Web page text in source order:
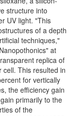
structure into
UV light. "This
of a depth
techniques,"
at
replica of
This resulted in
for vertically
the efficiency gain
primarily to the
of the